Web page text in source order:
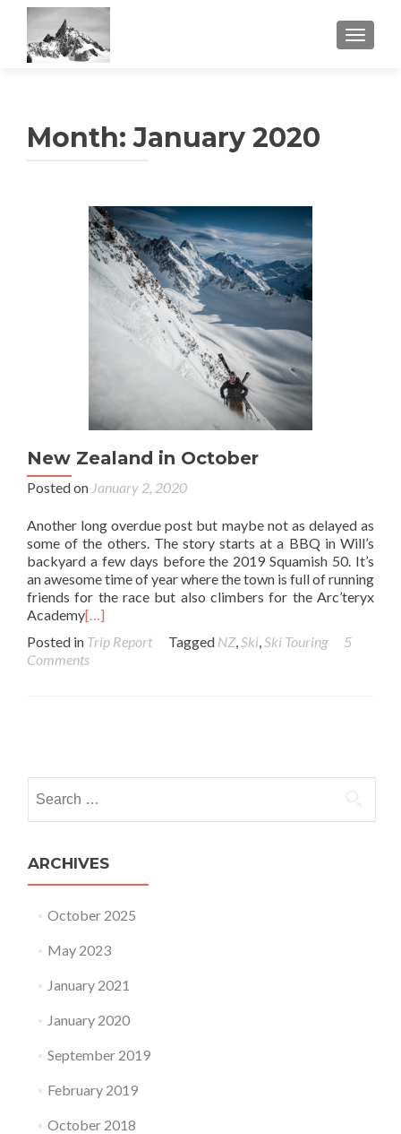
Month:January 2020
New Zealand in October
Posted on January 2, 2020
Another long overdue post but maybe not as delayed as
some of the others. The story starts at a BBQ in Will’s
backyard a few days before the 2019 Squamish 50. It’s
an awesome time of year where the town is full of running
friends for the race but also climbers for the Arc’teryx
Academy[…]
Posted in Trip Report Tagged NZ,Ski,Ski Touring
5
Comments
ARCHIVES
October 2025
May 2023
January 2021
January 2020
September 2019
February 2019
October 2018